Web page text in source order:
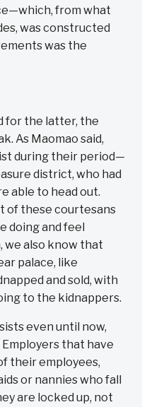
from what
was constructed
was the
for the latter, the
As Maomao said,
during their period—
district, who had
able to head out.
of these courtesans
doing and feel
we also know that
palace, like
and sold, with
to the kidnappers.
even until now,
Employers that have
their employees,
or nannies who fall
are locked up, not